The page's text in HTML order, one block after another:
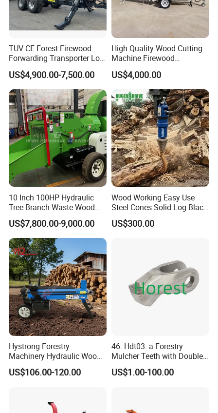
TUV CE Forest Firewood
Forwarding Transporter Log
Grab Tractor Mounted Pto
Wood Hauling Log Loader
Timber Trailer 12t 10t with
Hydraulic Arm Winch
Grapple Crane
US$4,900.00-7,500.00
High Quality Wood Cutting
Machine Firewood
Processor Log Processor for
Sale
US$4,000.00
10 Inch 100HP Hydraulic
Tree Branch Waste Wood
Shredder
US$7,800.00-9,000.00
Wood Working Easy Use
Steel Cones Solid Log Black
Firewood Screw Splitter Drill
Bit
US$300.00
Hystrong Forestry
Machinery Hydraulic Wood
Log Splitter Hy6t-520-II for
Wood Splitting Separador
US$106.00-120.00
46. Hdt03. a Forestry
Mulcher Teeth with Double
Carbide
US$1.00-100.00